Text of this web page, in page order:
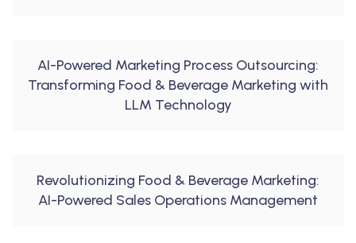
AI-Powered Marketing Process Outsourcing:
Transforming Food & Beverage Marketing with
LLM Technology
Revolutionizing Food & Beverage Marketing:
AI-Powered Sales Operations Management